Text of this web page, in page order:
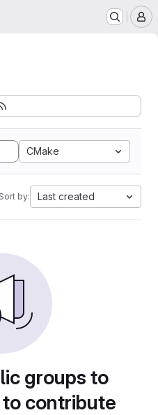
CMake
Sort by: Last created
groups to
contribute